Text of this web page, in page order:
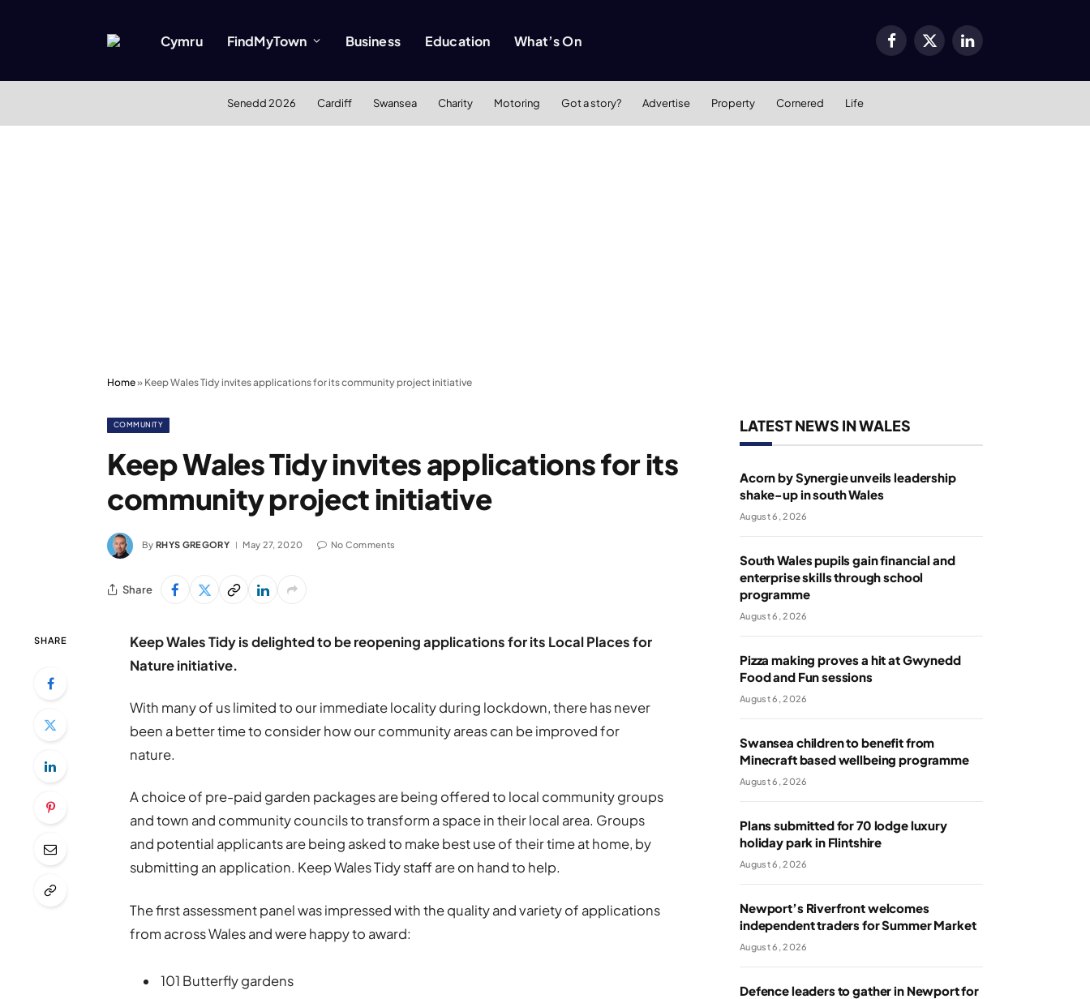
Cymru FindMyTown Business Education What’s On Facebook
X
LinkedIn
Senedd 2026 Cardiff Swansea Charity Motoring Got a story? Advertise Property Cornered Life
Home» Keep Wales Tidy invites applications for its community project initiative
COMMUNITY
Keep Wales Tidy invites applications for its
community project initiative
By RHYS GREGORY May 27, 2020 No Comments
Share
SHARE
Keep Wales Tidy is delighted to be reopening applications for its Local Places for
Nature initiative.
With many of us limited to our immediate locality during lockdown, there has never
been a better time to consider how our community areas can be improved for
nature.
A choice of pre-paid garden packages are being offered to local community groups
and town and community councils to transform a space in their local area. Groups
and potential applicants are being asked to make best use of their time at home, by
submitting an application. Keep Wales Tidy staff are on hand to help.
The first assessment panel was impressed with the quality and variety of applications
from across Wales and were happy to award:
101 Butterfly gardens
LATEST NEWS IN WALES
Acorn by Synergie unveils leadership
shake-up in south Wales
August 6, 2026
South Wales pupils gain financial and
enterprise skills through school
programme
August 6, 2026
Pizza making proves a hit at Gwynedd
Food and Fun sessions
August 6, 2026
Swansea children to benefit from
Minecraft based wellbeing programme
August 6, 2026
Plans submitted for 70 lodge luxury
holiday park in Flintshire
August 6, 2026
Newport’s Riverfront welcomes
independent traders for Summer Market
August 6, 2026
Defence leaders to gather in Newport for